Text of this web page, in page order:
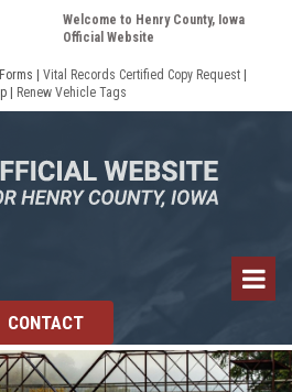
Welcome to Henry County, Iowa
Official Website
Vital Records Certified Copy Request
Renew Vehicle Tags
CONTACT